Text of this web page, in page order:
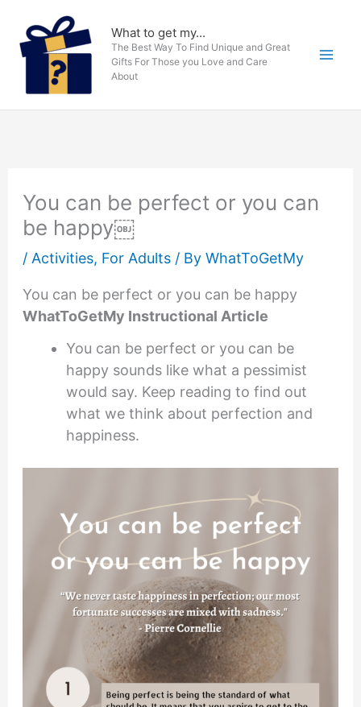
content
What to get my...
The Best Way To Find Unique and Great
Gifts For Those you Love and Care
About
You can be perfect or you can
be happy￼
/ Activities, For Adults/ By WhatToGetMy
You can be perfect or you can be happy
WhatToGetMy Instructional Article
You can be perfect or you can be
happy sounds like what a pessimist
would say. Keep reading to find out
what we think about perfection and
happiness.